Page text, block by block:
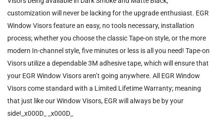
customization will never be lacking for the upgrade enthusiast. EGR
Window Visors feature an easy, no tools necessary, installation
process; whether you choose the classic Tape-on style, or the more
modern In-channel style, five minutes or less is all you need! Tape-on
Visors utilize a dependable 3M adhesive tape, which will ensure that
your EGR Window Visors aren’t going anywhere. All EGR Window
Visors come standard with a Limited Lifetime Warranty; meaning
that just like our Window Visors, EGR will always be by your
side!_x000D_ _x000D_